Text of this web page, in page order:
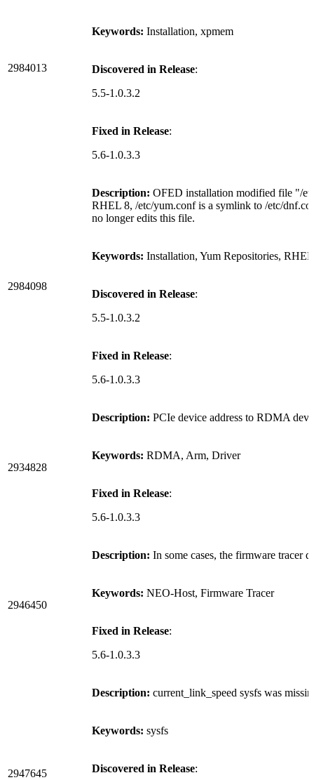
2984013
Keywords: Installation, xpmem
Discovered in Release:
5.5-1.0.3.2
Fixed in Release:
5.6-1.0.3.3
2984098
Description: OFED installation modified file "/
RHEL 8, /etc/yum.conf is a symlink to /etc/
no longer edits this file.
Keywords: Installation, Yum Repositories, RHEL
Discovered in Release:
5.5-1.0.3.2
Fixed in Release:
5.6-1.0.3.3
2934828
Description: PCIe device address to RDMA
Keywords: RDMA, Arm, Driver
Fixed in Release:
5.6-1.0.3.3
2946450
Description: In some cases, the firmware tracer
Keywords: NEO-Host, Firmware Tracer
Fixed in Release:
5.6-1.0.3.3
2947645
Description: current_link_speed sysfs was
Keywords: sysfs
Discovered in Release: